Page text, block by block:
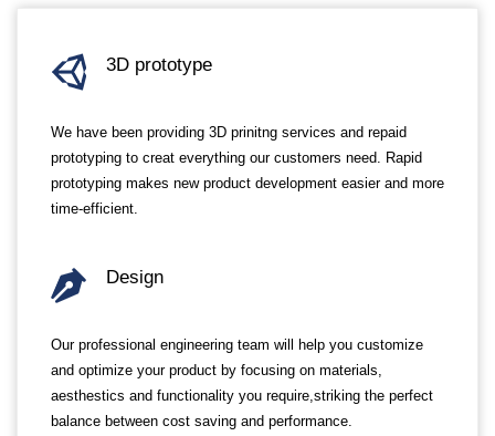
3D prototype
We have been providing 3D prinitng services and repaid
prototyping to creat everything our customers need. Rapid
prototyping makes new product development easier and more
time-efficient.
Design
Our professional engineering team will help you customize
and optimize your product by focusing on materials,
aesthestics and functionality you require,striking the perfect
balance between cost saving and performance.